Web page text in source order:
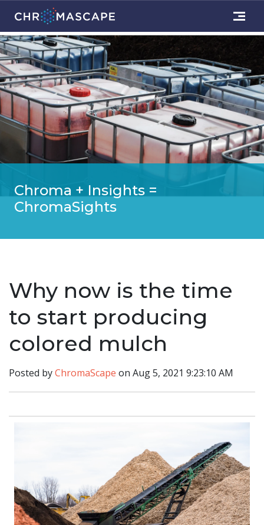
Chroma + Insights =
ChromaSights
Why now is the time
to start producing
colored mulch
Posted byChromaScape on Aug 5, 2021 9:23:10 AM